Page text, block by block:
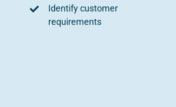
Identify customer
requirements